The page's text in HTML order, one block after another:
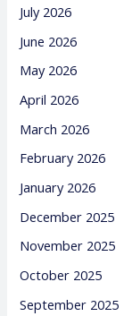
July 2026
June 2026
May 2026
April 2026
March 2026
February 2026
January 2026
December 2025
November 2025
October 2025
September 2025